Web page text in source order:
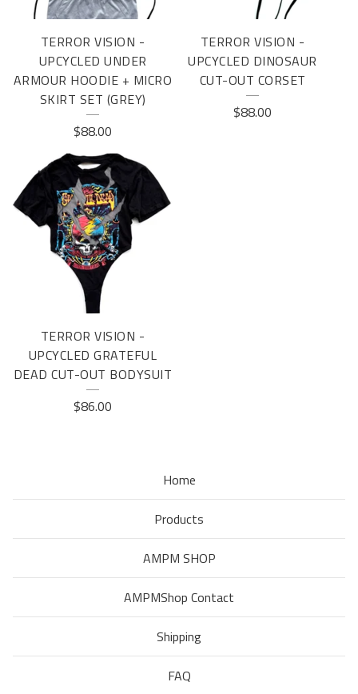
TERROR VISION -
UPCYCLED UNDER
ARMOUR HOODIE + MICRO
SKIRT SET (GREY)
$88.00
TERROR VISION -
UPCYCLED DINOSAUR
CUT-OUT CORSET
$88.00
TERROR VISION -
UPCYCLED GRATEFUL
DEAD CUT-OUT BODYSUIT
$86.00
Home
Products
AMPM SHOP
AMPMShop Contact
Shipping
FAQ